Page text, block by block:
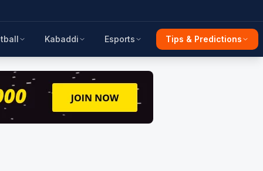
Kabaddi Esports Tips & Predictions